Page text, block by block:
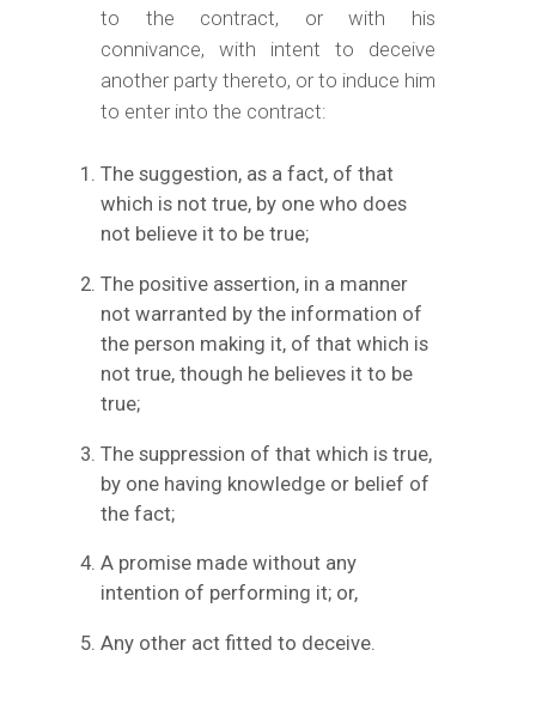
to the contract, or with his
connivance, with intent to deceive
another party thereto, or to induce him
to enter into the contract:
The suggestion, as a fact, of that
which is not true, by one who does
not believe it to be true;
The positive assertion, in a manner
not warranted by the information of
the person making it, of that which is
not true, though he believes it to be
true;
The suppression of that which is true,
by one having knowledge or belief of
the fact;
A promise made without any
intention of performing it; or,
Any other act fitted to deceive.